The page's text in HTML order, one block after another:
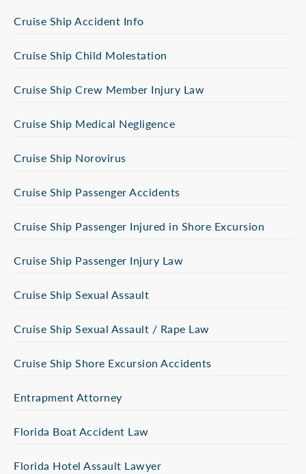
Cruise Ship Accident Info
Cruise Ship Child Molestation
Cruise Ship Crew Member Injury Law
Cruise Ship Medical Negligence
Cruise Ship Norovirus
Cruise Ship Passenger Accidents
Cruise Ship Passenger Injured in Shore Excursion
Cruise Ship Passenger Injury Law
Cruise Ship Sexual Assault
Cruise Ship Sexual Assault / Rape Law
Cruise Ship Shore Excursion Accidents
Entrapment Attorney
Florida Boat Accident Law
Florida Hotel Assault Lawyer